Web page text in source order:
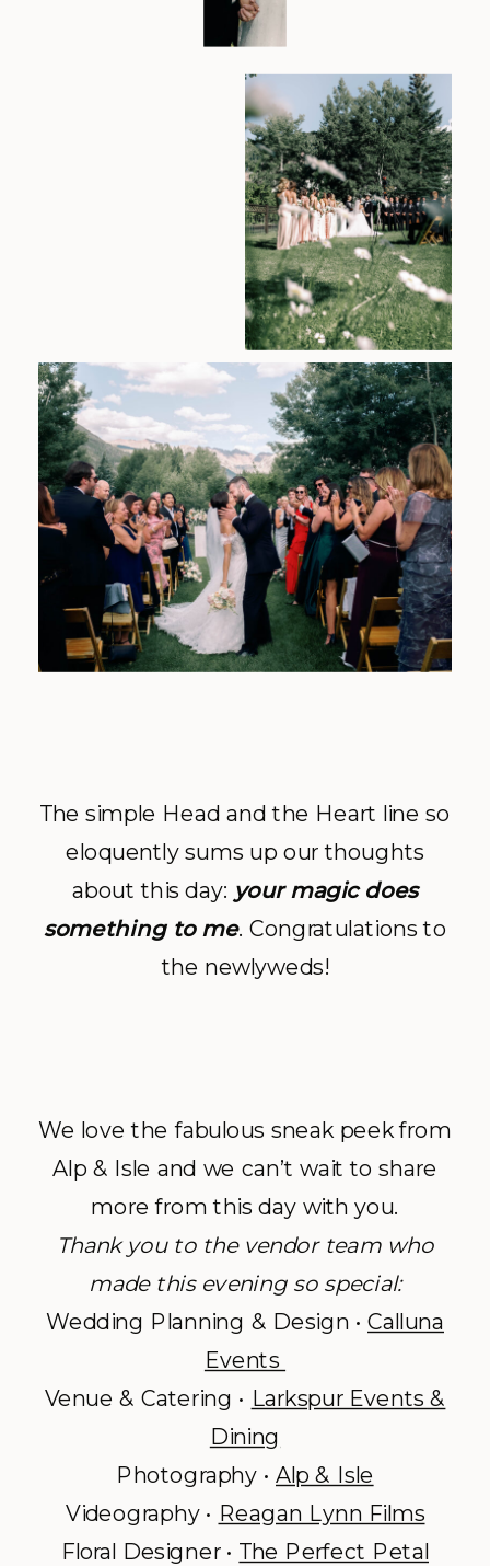
The simple Head and the Heart line so
eloquently sums up our thoughts
about this day: your magic does
something to me. Congratulations to
the newlyweds!
We love the fabulous sneak peek from
Alp & Isle and we can’t wait to share
more from this day with you.
Thank you to the vendor team who
made this evening so special:
Wedding Planning & Design • Calluna
Events
Venue & Catering • Larkspur Events &
Dining
Photography •Alp & Isle
Videography • Reagan Lynn Films
Floral Designer • The Perfect Petal